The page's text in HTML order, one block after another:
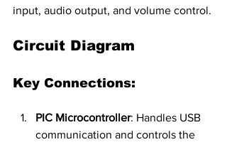
input, audio output, and volume control.
Circuit Diagram
Key Connections:
PIC Microcontroller: Handles USB
communication and controls the